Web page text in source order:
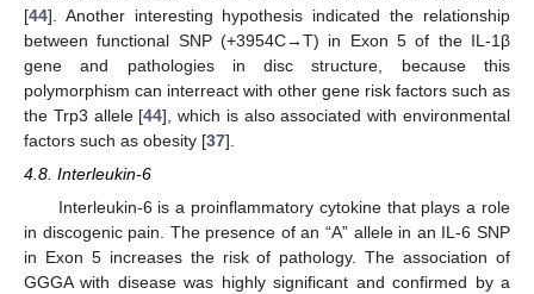
[44]. Another interesting hypothesis indicated the relationship
between functional SNP (+3954C→T) in Exon 5 of the IL-1β
gene and pathologies in disc structure, because this
polymorphism can interreact with other gene risk factors such as
the Trp3 allele [44], which is also associated with environmental
factors such as obesity [37].
4.8. Interleukin-6
Interleukin-6 is a proinflammatory cytokine that plays a role
in discogenic pain. The presence of an “A” allele in an IL-6 SNP
in Exon 5 increases the risk of pathology. The association of
GGGA with disease was highly significant and confirmed by a